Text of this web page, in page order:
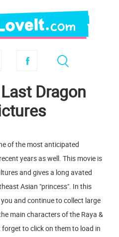
Dragon
of the most anticipated
years as well. This movie is
and gives a long avated
Asian "princess". In this
and continue to collect large
main characters of the Raya &
to click on them to load in